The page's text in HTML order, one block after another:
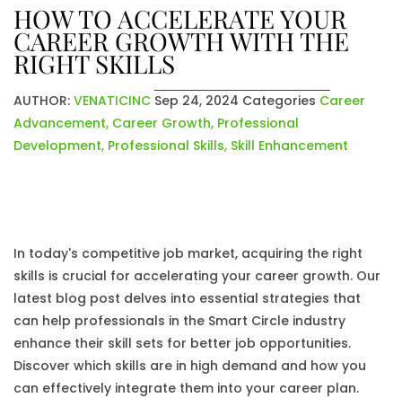
HOW TO ACCELERATE YOUR
CAREER GROWTH WITH THE
RIGHT SKILLS
AUTHOR: VENATICINC Sep 24, 2024 Categories Career
Advancement, Career Growth, Professional
Development, Professional Skills, Skill Enhancement
In today's competitive job market, acquiring the right
skills is crucial for accelerating your career growth. Our
latest blog post delves into essential strategies that
can help professionals in the Smart Circle industry
enhance their skill sets for better job opportunities.
Discover which skills are in high demand and how you
can effectively integrate them into your career plan.